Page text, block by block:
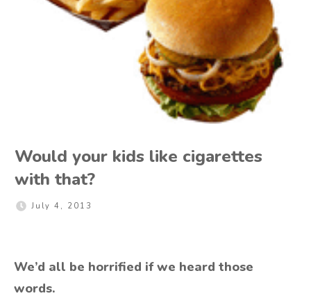
Would your kids like cigarettes
with that?
July 4, 2013
We’d all be horrified if we heard those
words.